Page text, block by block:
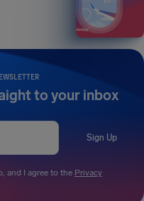
to your inbox
Sign Up
and I agree to the Privacy